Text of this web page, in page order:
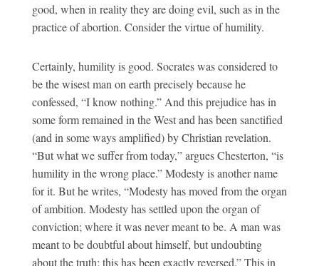
good, when in reality they are doing evil, such as in the
practice of abortion. Consider the virtue of humility.
Certainly, humility is good. Socrates was considered to
be the wisest man on earth precisely because he
confessed, “I know nothing.” And this prejudice has in
some form remained in the West and has been sanctified
(and in some ways amplified) by Christian revelation.
“But what we suffer from today,” argues Chesterton, “is
humility in the wrong place.” Modesty is another name
for it. But he writes, “Modesty has moved from the organ
of ambition. Modesty has settled upon the organ of
conviction; where it was never meant to be. A man was
meant to be doubtful about himself, but undoubting
about the truth; this has been exactly reversed.” This in